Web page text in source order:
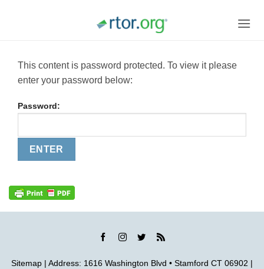
This content is password protected. To view it please
enter your password below:
Password:
Sitemap | Address: 1616 Washington Blvd • Stamford CT 06902 |